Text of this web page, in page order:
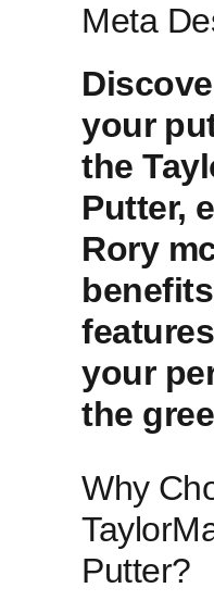
Meta
‌your
the
Putter,
Rory
your
the
Why⁢
Putter?